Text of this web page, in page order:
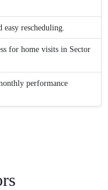
rescheduling.
for home visits in Sector
performance